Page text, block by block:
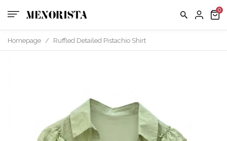
Homepage / Ruffled Detailed Pistachio Shirt